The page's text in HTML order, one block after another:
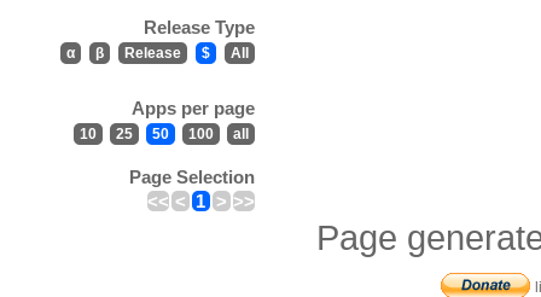
Release Type
α β Release $ All
Apps per page
10 25 50 100 all
Page Selection
<< < 1 > >>
Page